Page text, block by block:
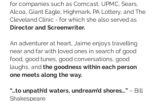
for companies such as Comcast, UPMC, Sears,
Alcoa, Giant Eagle, Highmark, PA Lottery, and The
Cleveland Clinic - for which she also served as
Director and Screenwriter.
An adventurer at heart, Jaime enjoys travelling
near and far with loved ones in search of good
food, good tunes, good conversations, good
laughs, and the goodness within each person
one meets along the way.
“…to unpath’d waters, undream’d shores…” – Bill
Shakespeare